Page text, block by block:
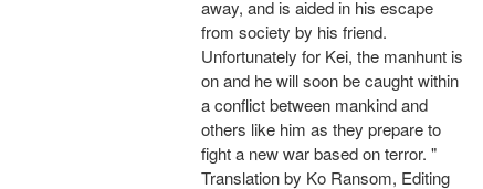
away, and is aided in his escape
from society by his friend.
Unfortunately for Kei, the manhunt is
on and he will soon be caught within
a conflict between mankind and
others like him as they prepare to
fight a new war based on terror. "
Translation by Ko Ransom, Editing